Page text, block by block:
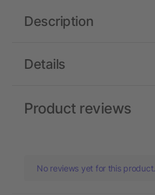
Details
Description
Product reviews
No reviews yet for this product.